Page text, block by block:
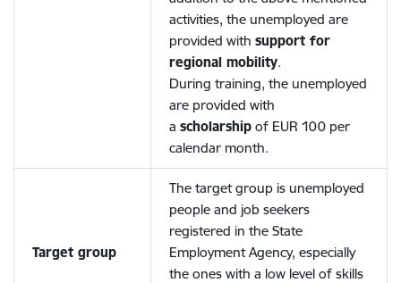
activities, the unemployed are
provided with support for
regional mobility.
During training, the unemployed
are provided with
a scholarship of EUR 100 per
calendar month.
Target group
The target group is unemployed
people and job seekers
registered in the State
Employment Agency, especially
the ones with a low level of skills